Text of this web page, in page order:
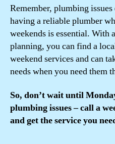
Remember, plumbing
having a reliable plumber
weekends is essential. With
planning, you can find a
weekend services and can
needs when you need them
So, don’t wait until
plumbing issues – call a
and get the service you